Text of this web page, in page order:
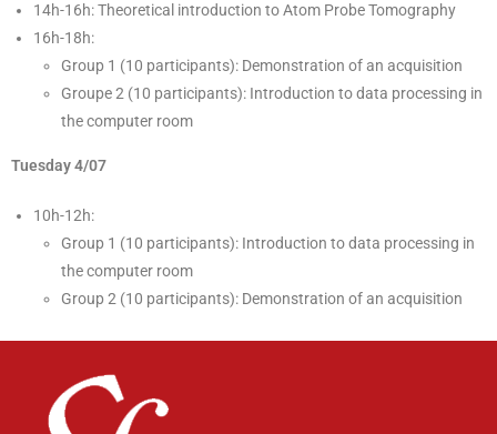
14h-16h: Theoretical introduction to Atom Probe Tomography
16h-18h:
Group 1 (10 participants): Demonstration of an acquisition
Groupe 2 (10 participants): Introduction to data processing in
the computer room
Tuesday 4/07
10h-12h:
Group 1 (10 participants): Introduction to data processing in
the computer room
Group 2 (10 participants): Demonstration of an acquisition